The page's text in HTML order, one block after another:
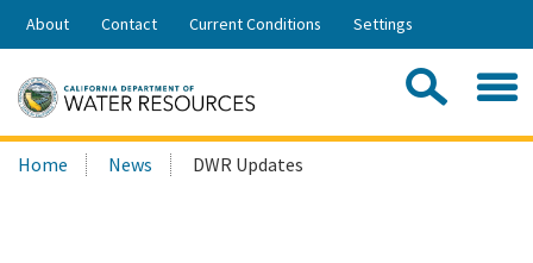
Skip
Share:
About Contact Current Conditions Settings
Search
this
Home News DWR Updates